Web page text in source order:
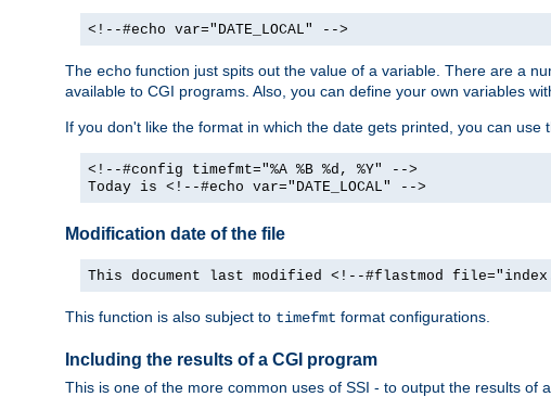
<!--#echo var="DATE_LOCAL" -->
The echo function just spits out the value of a variable. There are a
available to CGI programs. Also, you can define your own variables
If you don't like the format in which the date gets printed, you can use
<!--#config timefmt="%A %B %d, %Y" -->
Today is <!--#echo var="DATE_LOCAL" -->
Modification date of the file
This document last modified <!--#flastmod
This function is also subject to timefmt format configurations.
Including the results of a CGI program
This is one of the more common uses of SSI - to output the results of